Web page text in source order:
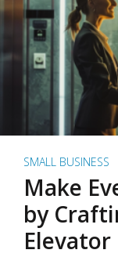
SMALL BUSINESS
Make
by
Elevator